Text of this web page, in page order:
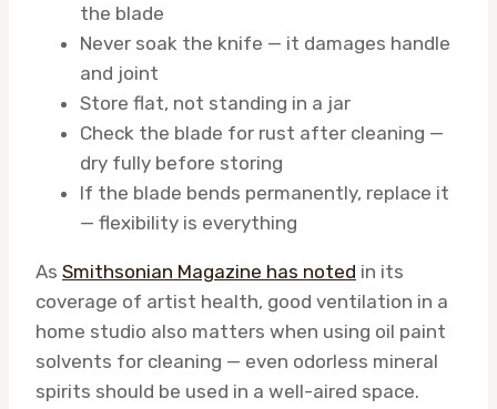
the blade
Never soak the knife — it damages handle
and joint
Store flat, not standing in a jar
Check the blade for rust after cleaning —
dry fully before storing
If the blade bends permanently, replace it
— flexibility is everything
As Smithsonian Magazine has noted in its
coverage of artist health, good ventilation in a
home studio also matters when using oil paint
solvents for cleaning — even odorless mineral
spirits should be used in a well-aired space.